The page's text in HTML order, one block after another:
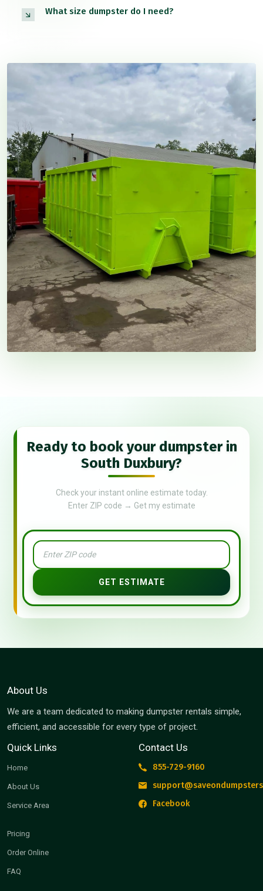
What size dumpster do I need?
Ready to book your dumpster in
South Duxbury?
Check your instant online estimate today.
Enter ZIP code → Get my estimate
GET ESTIMATE
About Us
We are a team dedicated to making dumpster rentals simple,
efficient, and accessible for every type of project.
Quick Links
Home
About Us
Service Area
Pricing
Order Online
FAQ
Contact Us
855-729-9160
Facebook